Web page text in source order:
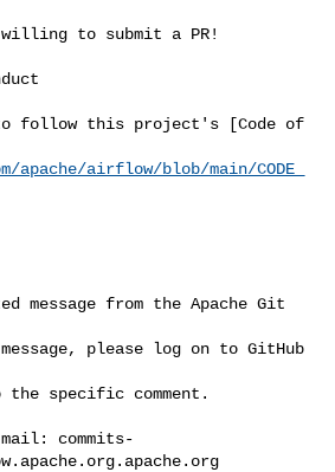
airflow/blob/main/CODE_
message from the Apache Git
please log on to GitHub
the specific comment.
mail: commits-